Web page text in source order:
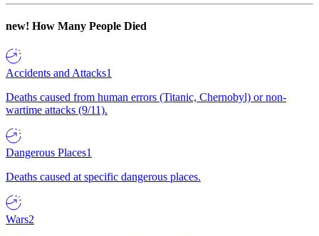
new! How Many People Died
Accidents and Attacks1
Deaths caused from human errors (Titanic, Chernobyl) or non-
wartime attacks (9/11).
Dangerous Places1
Deaths caused at specific dangerous places.
Wars2